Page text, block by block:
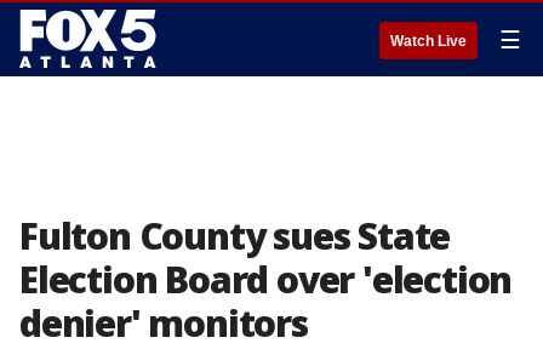
Watch Live ☰
Fulton County sues State
Election Board over 'election
denier' monitors